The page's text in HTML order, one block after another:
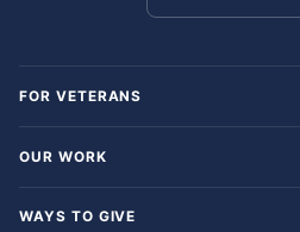
FOR VETERANS
OUR WORK
WAYS TO GIVE